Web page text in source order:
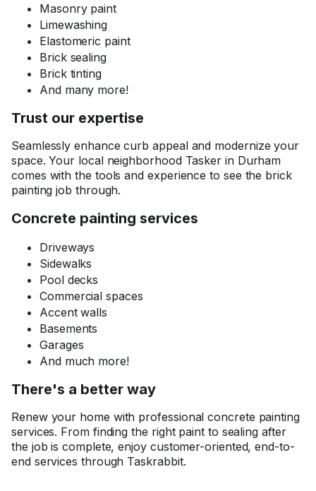
Masonry paint
Limewashing
Elastomeric paint
Brick sealing
Brick tinting
And many more!
Trust our expertise
Seamlessly enhance curb appeal and modernize your
space. Your local neighborhood Tasker in Durham
comes with the tools and experience to see the brick
painting job through.
Concrete painting services
Driveways
Sidewalks
Pool decks
Commercial spaces
Accent walls
Basements
Garages
And much more!
There's a better way
Renew your home with professional concrete painting
services. From finding the right paint to sealing after
the job is complete, enjoy customer-oriented, end-to-
end services through Taskrabbit.